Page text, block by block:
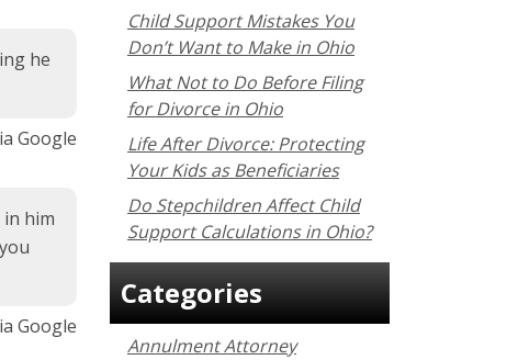
he
Google
him
Google
Child Support Mistakes You
Don’t Want to Make in Ohio
What Not to Do Before Filing
for Divorce in Ohio
Life After Divorce: Protecting
Your Kids as Beneficiaries
Do Stepchildren Affect Child
Support Calculations in Ohio?
Categories
Annulment Attorney